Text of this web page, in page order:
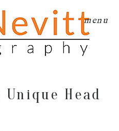
menu
Unique Head